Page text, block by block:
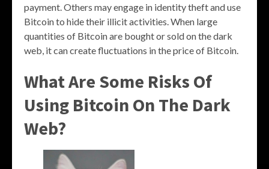
payment. Others may engage in identity theft and use
Bitcoin to hide their illicit activities. When large
quantities of Bitcoin are bought or sold on the dark
web, it can create fluctuations in the price of Bitcoin.
What Are Some Risks Of
Using Bitcoin On The Dark
Web?